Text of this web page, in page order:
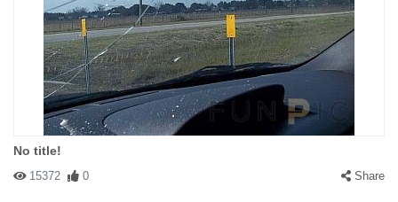
No title!
15372 0 Share